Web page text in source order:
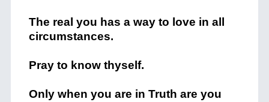
The real you has a way to love in all
circumstances.
Pray to know thyself.
Only when you are in Truth are you